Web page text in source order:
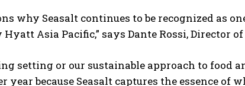
why Seasalt continues to be recognized as
Asia Pacific,” says Dante Rossi, Director of
setting or our sustainable approach to food
year because Seasalt captures the essence